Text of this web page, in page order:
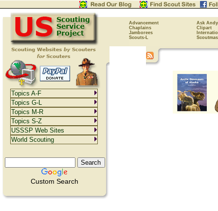
Advancement
Ask Andy
Chaplains
Clipart
Jamborees
Scouts-L
Custom Search
Topics A-F
Topics G-L
Topics M-R
Topics S-Z
USSSP Web Sites
World Scouting